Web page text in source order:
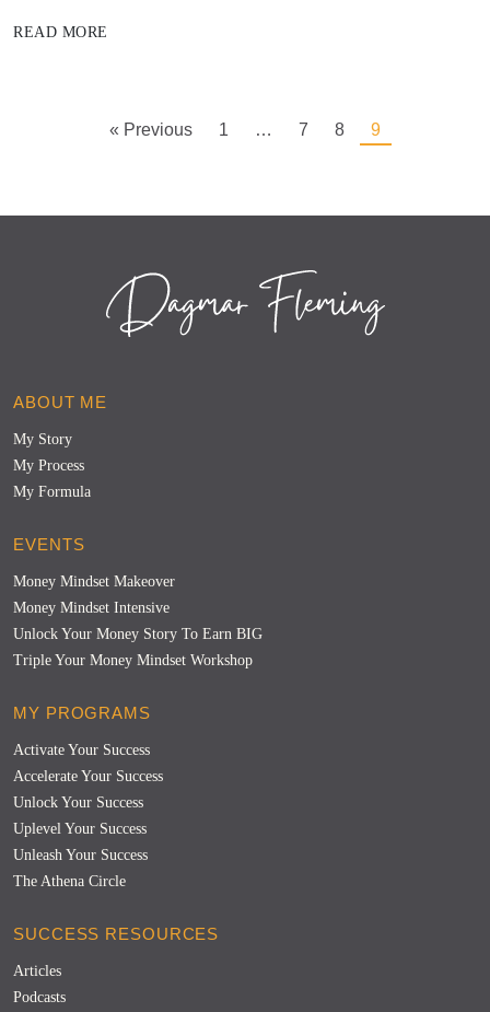
READ MORE
« Previous 1 … 7 8 9
ABOUT ME
My Story
My Process
My Formula
EVENTS
Money Mindset Makeover
Money Mindset Intensive
Unlock Your Money Story To Earn BIG
Triple Your Money Mindset Workshop
MY PROGRAMS
Activate Your Success
Accelerate Your Success
Unlock Your Success
Uplevel Your Success
Unleash Your Success
The Athena Circle
SUCCESS RESOURCES
Articles
Podcasts